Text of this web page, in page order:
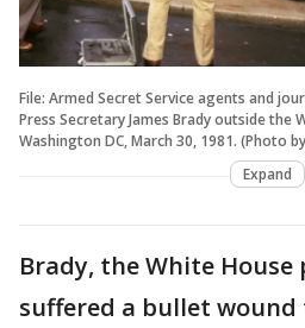
File: Armed Secret Service agents and
Press Secretary James Brady outside the
Washington DC, March 30, 1981. (Photo
Expand
Brady, the White House
suffered a bullet